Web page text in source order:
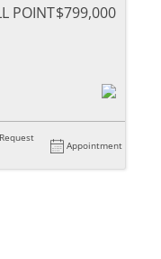
POINT$799,000
Request
Appointment